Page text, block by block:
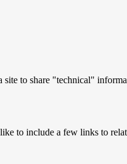
site to share "technical"
to include a few links to